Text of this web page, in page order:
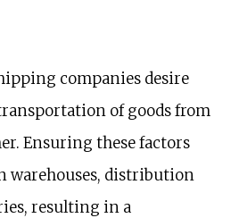
companies desire
of goods from
Ensuring these factors
warehouses, distribution
resulting in a